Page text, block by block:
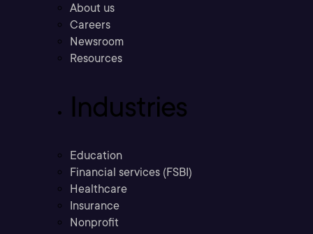
About us
Careers
Newsroom
Resources
Industries
Education
Financial services (FSBI)
Healthcare
Insurance
Nonprofit